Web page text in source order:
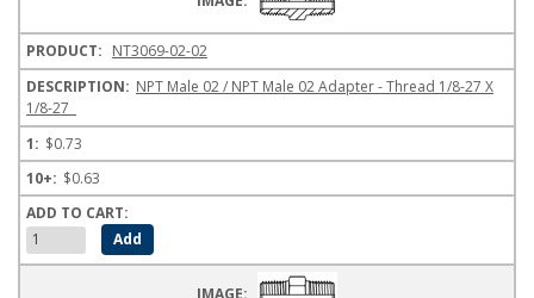
NT3069-02-02
NPT Male 02 / NPT Male 02 Adapter - Thread 1/8-27 X
1/8-27
$0.73
$0.63